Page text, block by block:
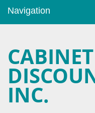
Navigation
CABINET
INC.